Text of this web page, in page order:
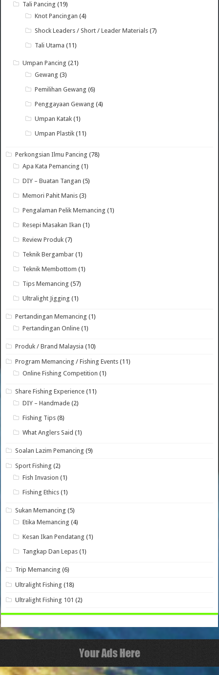
Tali Pancing (19)
Knot Pancingan (4)
Shock Leaders / Short / Leader Materials (7)
Tali Utama (11)
Umpan Pancing (21)
Gewang (3)
Pemilihan Gewang (6)
Penggayaan Gewang (4)
Umpan Katak (1)
Umpan Plastik (11)
Perkongsian Ilmu Pancing (78)
Apa Kata Pemancing (1)
DIY – Buatan Tangan (5)
Memori Pahit Manis (3)
Pengalaman Pelik Memancing (1)
Resepi Masakan Ikan (1)
Review Produk (7)
Teknik Bergambar (1)
Teknik Membottom (1)
Tips Memancing (57)
Ultralight Jigging (1)
Pertandingan Memancing (1)
Pertandingan Online (1)
Produk / Brand Malaysia (10)
Program Memancing / Fishing Events (11)
Online Fishing Competition (1)
Share Fishing Experience (11)
DIY – Handmade (2)
Fishing Tips (8)
What Anglers Said (1)
Soalan Lazim Pemancing (9)
Sport Fishing (2)
Fish Invasion (1)
Fishing Ethics (1)
Sukan Memancing (5)
Etika Memancing (4)
Kesan Ikan Pendatang (1)
Tangkap Dan Lepas (1)
Trip Memancing (6)
Ultralight Fishing (18)
Ultralight Fishing 101 (2)